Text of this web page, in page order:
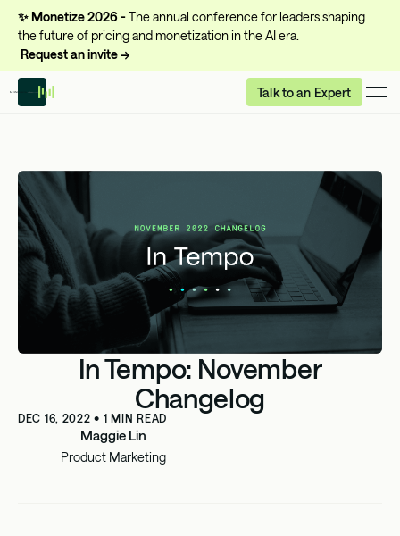
✨Monetize 2026 -The annual conference for leaders shaping
the future of pricing and monetization in the AI era.
Request an invite →
Talk to an Expert
In Tempo: November
Changelog
DEC 16, 2022 • 1 MIN READ
Maggie Lin
Product Marketing